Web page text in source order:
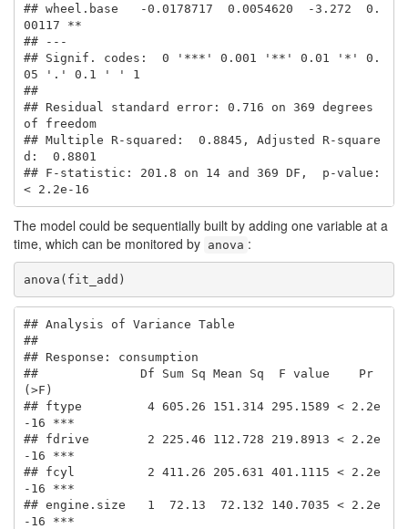
## wheel.base   -0.0178717  0.0054620  -3.272  0.
00117 **
## ---
## Signif. codes:  0 '***' 0.001 '**' 0.01 '*' 0.
05 '.' 0.1 ' ' 1
##
## Residual standard error: 0.716 on 369 degrees
of freedom
## Multiple R-squared:  0.8845, Adjusted R-square
d:  0.8801
## F-statistic: 201.8 on 14 and 369 DF,  p-value:
< 2.2e-16
The model could be sequentially built by adding one variable at a
time, which can be monitored by anova :
anova(fit_add)
## Analysis of Variance Table
##
## Response: consumption
##              Df Sum Sq Mean Sq  F value    Pr
(>F)
## ftype         4 605.26 151.314 295.1589 < 2.2e
-16 ***
## fdrive        2 225.46 112.728 219.8913 < 2.2e
-16 ***
## fcyl          2 411.26 205.631 401.1115 < 2.2e
-16 ***
## engine.size   1  72.13  72.132 140.7035 < 2.2e
-16 ***